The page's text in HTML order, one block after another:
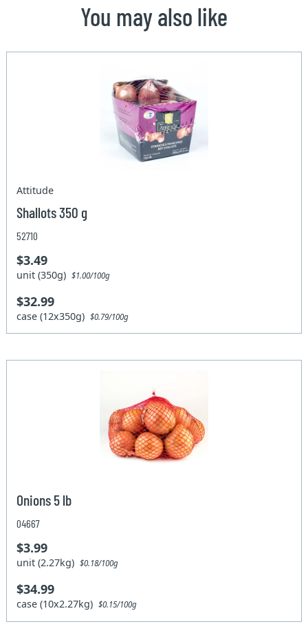
You may also like
Attitude
Shallots 350 g
52710
$3.49
unit (350g)$1.00/100g
$32.99
case (12x350g)$0.79/100g
Onions 5 lb
04667
$3.99
unit (2.27kg)$0.18/100g
$34.99
case (10x2.27kg)$0.15/100g